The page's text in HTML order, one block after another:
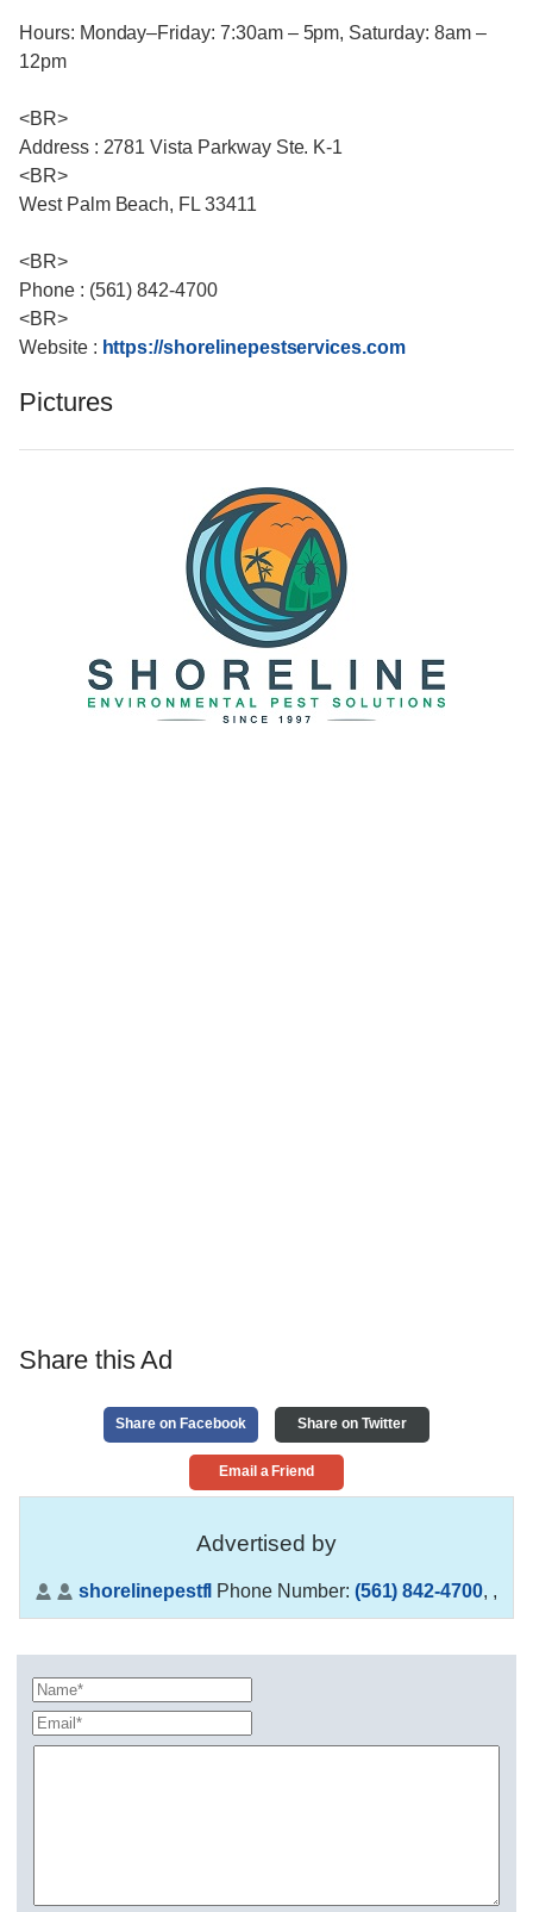
Hours: Monday–Friday: 7:30am – 5pm, Saturday: 8am –
12pm
<BR>
Address : 2781 Vista Parkway Ste. K-1
<BR>
West Palm Beach, FL 33411
<BR>
Phone : (561) 842-4700
<BR>
Website : https://shorelinepestservices.com
Pictures
Share this Ad
Share on Facebook Share on Twitter
Email a Friend
Advertised by
shorelinepestfl Phone Number: (561) 842-4700, ,